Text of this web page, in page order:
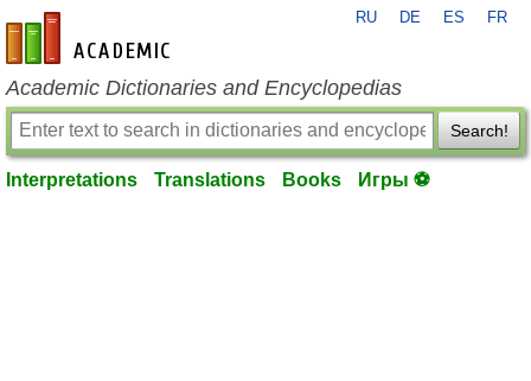
en-academic.com
RU DE ES FR
Academic Dictionaries and Encyclopedias
Search!
Interpretations Translations Books Игры ⚽